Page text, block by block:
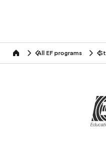
home All EF programs